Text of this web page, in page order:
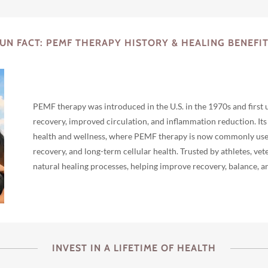
FACT: PEMF THERAPY HISTORY & HEALING
PEMF therapy was introduced in the U.S. in the 1970s and
recovery, improved circulation, and inflammation reduction.
health and wellness, where PEMF therapy is now commonly
recovery, and long-term cellular health. Trusted by athletes,
natural healing processes, helping improve recovery, balance,
INVEST IN A LIFETIME OF HEALTH